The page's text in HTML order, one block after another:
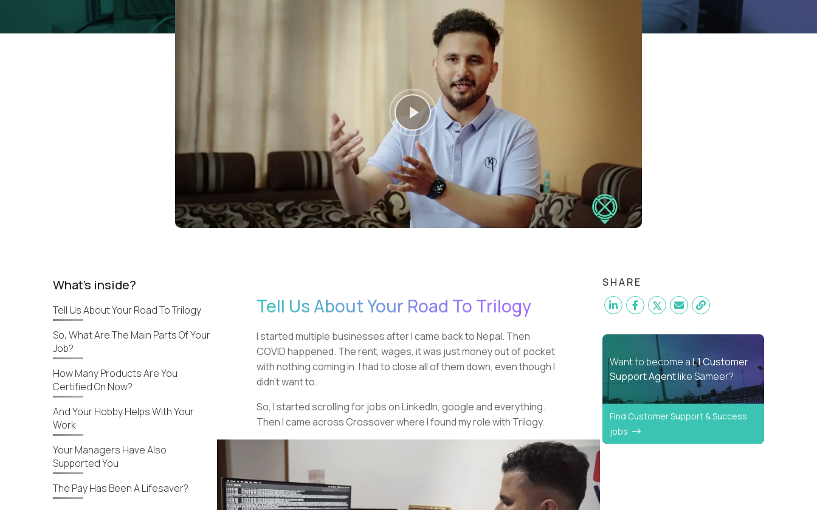
What's inside?
Tell Us About Your Road To Trilogy
So, What Are The Main Parts Of Your
Job?
How Many Products Are You
Certified On Now?
And Your Hobby Helps With Your
Work
Your Managers Have Also
Supported You
The Pay Has Been A Lifesaver?
Tell Us About Your Road To Trilogy
I started multiple businesses after I came back to Nepal. Then
COVID happened. The rent, wages, it was just money out of pocket
with nothing coming in. I had to close all of them down, even though I
didn't want to.
So, I started scrolling for jobs on LinkedIn, google and everything.
Then I came across Crossover where I found my role with Trilogy.
SHARE
Want to become aL1 Customer
Support Agentlike Sameer?
Find Customer Support & Success
jobs